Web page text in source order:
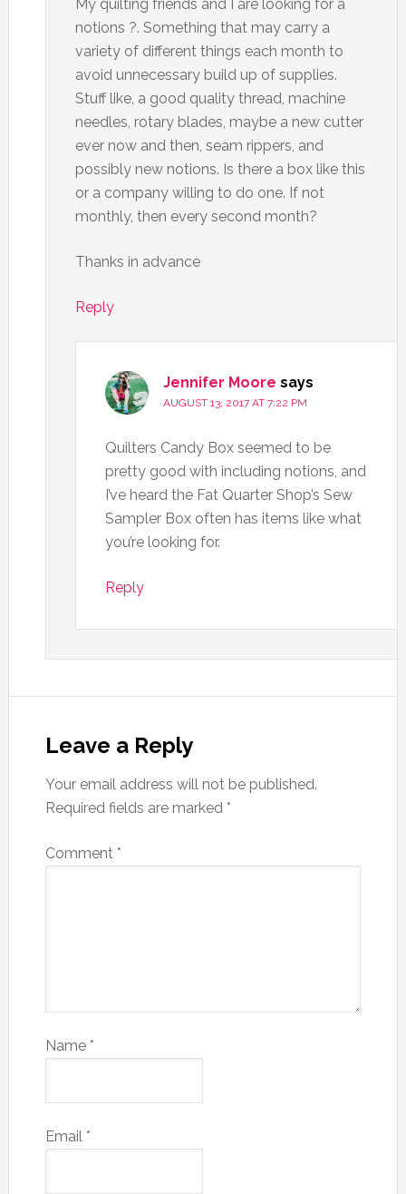
My quilting friends and I are looking for a
notions ?. Something that may carry a
variety of different things each month to
avoid unnecessary build up of supplies.
Stuff like, a good quality thread, machine
needles, rotary blades, maybe a new cutter
ever now and then, seam rippers, and
possibly new notions. Is there a box like this
or a company willing to do one. If not
monthly, then every second month?
Thanks in advance
Reply
Jennifer Moore says
AUGUST 13, 2017 AT 7:22 PM
Quilters Candy Box seemed to be
pretty good with including notions, and
I’ve heard the Fat Quarter Shop’s Sew
Sampler Box often has items like what
you’re looking for.
Reply
Leave a Reply
Your email address will not be published.
Required fields are marked *
Comment *
Name *
Email *